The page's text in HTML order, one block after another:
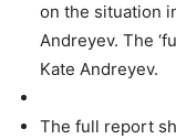
on the situation
Andreyev. The
Kate Andreyev.
The full report